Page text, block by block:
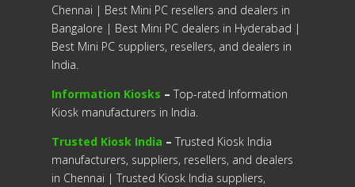
Chennai | Best Mini PC resellers and dealers in
Bangalore | Best Mini PC dealers in Hyderabad |
Best Mini PC suppliers, resellers, and dealers in
India.
Information Kiosks – Top-rated Information
Kiosk manufacturers in India.
Trusted Kiosk India – Trusted Kiosk India
manufacturers, suppliers, resellers, and dealers
in Chennai | Trusted Kiosk India suppliers,